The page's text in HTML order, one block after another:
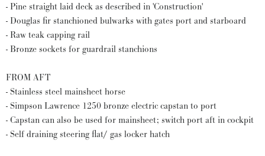
- Pine straight laid deck as described in 'Construction'
- Douglas fir stanchioned bulwarks with gates port and starboard
- Raw teak capping rail
- Bronze sockets for guardrail stanchions
FROM AFT
- Stainless steel mainsheet horse
- Simpson Lawrence 1250 bronze electric capstan to port
- Capstan can also be used for mainsheet; switch port aft in cockpit
- Self draining steering flat/ gas locker hatch